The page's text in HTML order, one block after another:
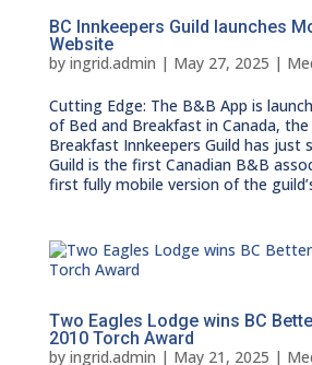
BC Innkeepers Guild launches
Website
by ingrid.admin | May 27, 2025 |
Cutting Edge: The B&B App is
of Bed and Breakfast in Canada,
Breakfast Innkeepers Guild has just
Guild is the first Canadian B&B
first fully mobile version of the
Two Eagles Lodge wins BC
2010 Torch Award
by ingrid.admin | May 21, 2025 |